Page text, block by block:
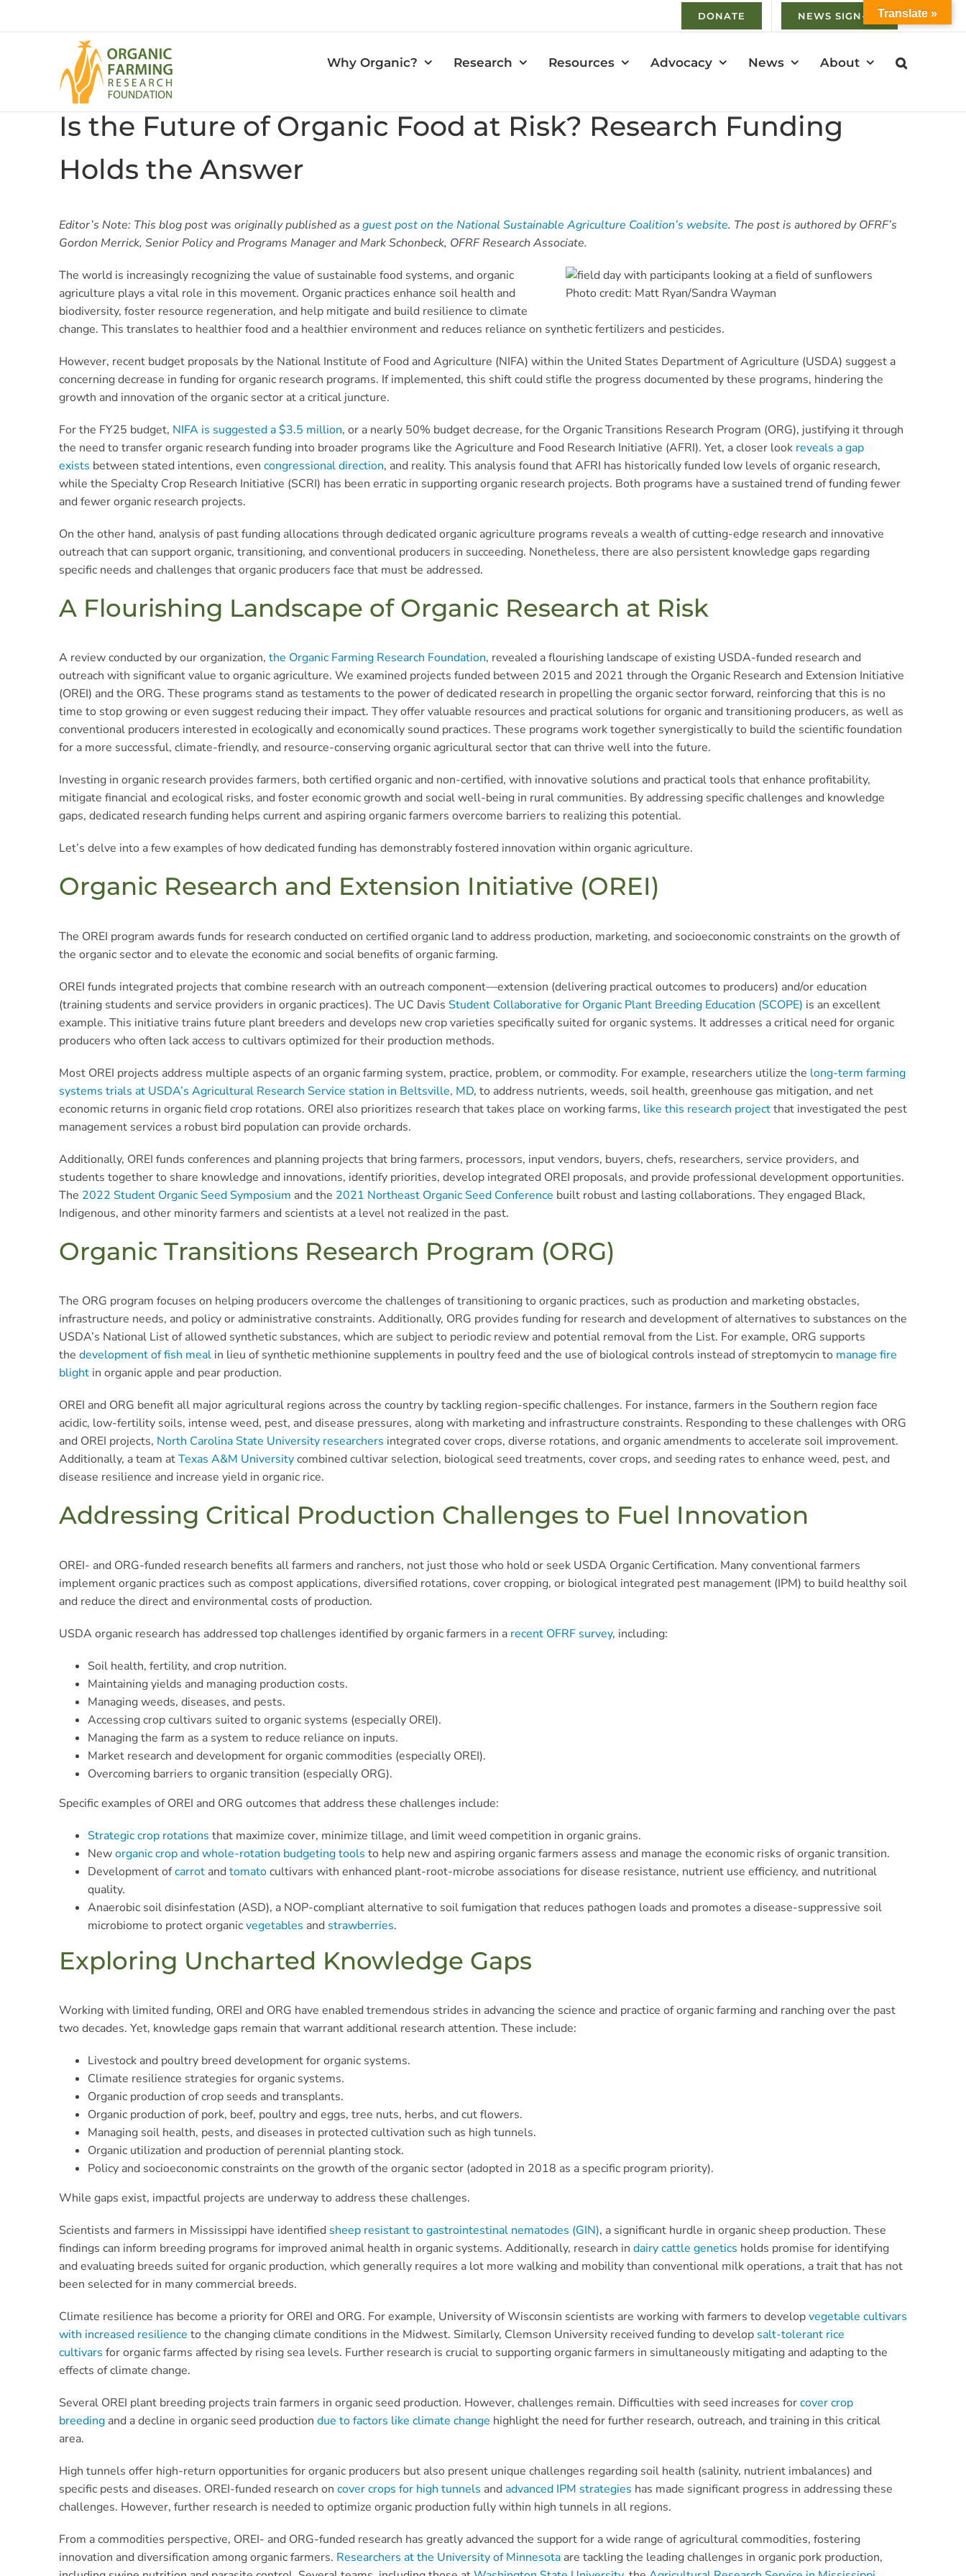
DONATE NEWS SIGN-UP
Why Organic? Research Resources Advocacy News About
Is the Future of Organic Food at Risk? Research Funding
Holds the Answer
Editor’s Note: This blog post was originally published as aguest post on the National Sustainable Agriculture Coalition’s website. The post is authored by OFRF’s
Gordon Merrick, Senior Policy and Programs Manager and Mark Schonbeck, OFRF Research Associate.
Photo credit: Matt Ryan/Sandra Wayman
The world is increasingly recognizing the value of sustainable food systems, and organic
agriculture plays a vital role in this movement. Organic practices enhance soil health and
biodiversity, foster resource regeneration, and help mitigate and build resilience to climate
change. This translates to healthier food and a healthier environment and reduces reliance on synthetic fertilizers and pesticides.
However, recent budget proposals by the National Institute of Food and Agriculture (NIFA) within the United States Department of Agriculture (USDA) suggest a
concerning decrease in funding for organic research programs. If implemented, this shift could stifle the progress documented by these programs, hindering the
growth and innovation of the organic sector at a critical juncture.
For the FY25 budget, NIFA is suggested a $3.5 million, or a nearly 50% budget decrease, for the Organic Transitions Research Program (ORG), justifying it through
the need to transfer organic research funding into broader programs like the Agriculture and Food Research Initiative (AFRI). Yet, a closer look reveals a gap
exists between stated intentions, even congressional direction, and reality. This analysis found that AFRI has historically funded low levels of organic research,
while the Specialty Crop Research Initiative (SCRI) has been erratic in supporting organic research projects. Both programs have a sustained trend of funding fewer
and fewer organic research projects.
On the other hand, analysis of past funding allocations through dedicated organic agriculture programs reveals a wealth of cutting-edge research and innovative
outreach that can support organic, transitioning, and conventional producers in succeeding. Nonetheless, there are also persistent knowledge gaps regarding
specific needs and challenges that organic producers face that must be addressed.
A Flourishing Landscape of Organic Research at Risk
A review conducted by our organization, the Organic Farming Research Foundation, revealed a flourishing landscape of existing USDA-funded research and
outreach with significant value to organic agriculture. We examined projects funded between 2015 and 2021 through the Organic Research and Extension Initiative
(OREI) and the ORG. These programs stand as testaments to the power of dedicated research in propelling the organic sector forward, reinforcing that this is no
time to stop growing or even suggest reducing their impact. They offer valuable resources and practical solutions for organic and transitioning producers, as well as
conventional producers interested in ecologically and economically sound practices. These programs work together synergistically to build the scientific foundation
for a more successful, climate-friendly, and resource-conserving organic agricultural sector that can thrive well into the future.
Investing in organic research provides farmers, both certified organic and non-certified, with innovative solutions and practical tools that enhance profitability,
mitigate financial and ecological risks, and foster economic growth and social well-being in rural communities. By addressing specific challenges and knowledge
gaps, dedicated research funding helps current and aspiring organic farmers overcome barriers to realizing this potential.
Let’s delve into a few examples of how dedicated funding has demonstrably fostered innovation within organic agriculture.
Organic Research and Extension Initiative (OREI)
The OREI program awards funds for research conducted on certified organic land to address production, marketing, and socioeconomic constraints on the growth of
the organic sector and to elevate the economic and social benefits of organic farming.
OREI funds integrated projects that combine research with an outreach component—extension (delivering practical outcomes to producers) and/or education
(training students and service providers in organic practices). The UC Davis Student Collaborative for Organic Plant Breeding Education (SCOPE) is an excellent
example. This initiative trains future plant breeders and develops new crop varieties specifically suited for organic systems. It addresses a critical need for organic
producers who often lack access to cultivars optimized for their production methods.
Most OREI projects address multiple aspects of an organic farming system, practice, problem, or commodity. For example, researchers utilize the long-term farming
systems trials at USDA’s Agricultural Research Service station in Beltsville, MD, to address nutrients, weeds, soil health, greenhouse gas mitigation, and net
economic returns in organic field crop rotations. OREI also prioritizes research that takes place on working farms, like this research projectthat investigated the pest
management services a robust bird population can provide orchards.
Additionally, OREI funds conferences and planning projects that bring farmers, processors, input vendors, buyers, chefs, researchers, service providers, and
students together to share knowledge and innovations, identify priorities, develop integrated OREI proposals, and provide professional development opportunities.
The 2022 Student Organic Seed Symposium and the 2021 Northeast Organic Seed Conference built robust and lasting collaborations. They engaged Black,
Indigenous, and other minority farmers and scientists at a level not realized in the past.
Organic Transitions Research Program (ORG)
The ORG program focuses on helping producers overcome the challenges of transitioning to organic practices, such as production and marketing obstacles,
infrastructure needs, and policy or administrative constraints. Additionally, ORG provides funding for research and development of alternatives to substances on the
USDA’s National List of allowed synthetic substances, which are subject to periodic review and potential removal from the List. For example, ORG supports
the development of fish meal in lieu of synthetic methionine supplements in poultry feed and the use of biological controls instead of streptomycin to manage fire
blight in organic apple and pear production.
OREI and ORG benefit all major agricultural regions across the country by tackling region-specific challenges. For instance, farmers in the Southern region face
acidic, low-fertility soils, intense weed, pest, and disease pressures, along with marketing and infrastructure constraints. Responding to these challenges with ORG
and OREI projects, North Carolina State University researchers integrated cover crops, diverse rotations, and organic amendments to accelerate soil improvement.
Additionally, a team atTexas A&M Universitycombined cultivar selection, biological seed treatments, cover crops, and seeding rates to enhance weed, pest, and
disease resilience and increase yield in organic rice.
Addressing Critical Production Challenges to Fuel Innovation
OREI- and ORG-funded research benefits all farmers and ranchers, not just those who hold or seek USDA Organic Certification. Many conventional farmers
implement organic practices such as compost applications, diversified rotations, cover cropping, or biological integrated pest management (IPM) to build healthy soil
and reduce the direct and environmental costs of production.
USDA organic research has addressed top challenges identified by organic farmers in a recent OFRF survey, including:
Soil health, fertility, and crop nutrition.
Maintaining yields and managing production costs.
Managing weeds, diseases, and pests.
Accessing crop cultivars suited to organic systems (especially OREI).
Managing the farm as a system to reduce reliance on inputs.
Market research and development for organic commodities (especially OREI).
Overcoming barriers to organic transition (especially ORG).
Specific examples of OREI and ORG outcomes that address these challenges include:
Strategic crop rotations that maximize cover, minimize tillage, and limit weed competition in organic grains.
Neworganic crop and whole-rotation budgeting tools to help new and aspiring organic farmers assess and manage the economic risks of organic transition.
Development ofcarrot andtomatocultivars with enhanced plant-root-microbe associations for disease resistance, nutrient use efficiency, and nutritional
quality.
Anaerobic soil disinfestation (ASD), a NOP-compliant alternative to soil fumigation that reduces pathogen loads and promotes a disease-suppressive soil
microbiome to protect organicvegetables and strawberries.
Exploring Uncharted Knowledge Gaps
Working with limited funding, OREI and ORG have enabled tremendous strides in advancing the science and practice of organic farming and ranching over the past
two decades. Yet, knowledge gaps remain that warrant additional research attention. These include:
Livestock and poultry breed development for organic systems.
Climate resilience strategies for organic systems.
Organic production of crop seeds and transplants.
Organic production of pork, beef, poultry and eggs, tree nuts, herbs, and cut flowers.
Managing soil health, pests, and diseases in protected cultivation such as high tunnels.
Organic utilization and production of perennial planting stock.
Policy and socioeconomic constraints on the growth of the organic sector (adopted in 2018 as a specific program priority).
While gaps exist, impactful projects are underway to address these challenges.
Scientists and farmers in Mississippi have identified sheep resistant to gastrointestinal nematodes (GIN), a significant hurdle in organic sheep production. These
findings can inform breeding programs for improved animal health in organic systems. Additionally, research in dairy cattle genetics holds promise for identifying
and evaluating breeds suited for organic production, which generally requires a lot more walking and mobility than conventional milk operations, a trait that has not
been selected for in many commercial breeds.
Climate resilience has become a priority for OREI and ORG. For example, University of Wisconsin scientists are working with farmers to developvegetable cultivars
with increased resilience to the changing climate conditions in the Midwest. Similarly, Clemson University received funding to develop salt-tolerant rice
cultivars for organic farms affected by rising sea levels. Further research is crucial to supporting organic farmers in simultaneously mitigating and adapting to the
effects of climate change.
Several OREI plant breeding projects train farmers in organic seed production. However, challenges remain. Difficulties with seed increases forcover crop
breeding and a decline in organic seed production due to factors like climate change highlight the need for further research, outreach, and training in this critical
area.
High tunnels offer high-return opportunities for organic producers but also present unique challenges regarding soil health (salinity, nutrient imbalances) and
specific pests and diseases. OREI-funded research on cover crops for high tunnels andadvanced IPM strategies has made significant progress in addressing these
challenges. However, further research is needed to optimize organic production fully within high tunnels in all regions.
From a commodities perspective, OREI- and ORG-funded research has greatly advanced the support for a wide range of agricultural commodities, fostering
innovation and diversification among organic farmers. Researchers at the University of Minnesota are tackling the leading challenges in organic pork production,
Translate »